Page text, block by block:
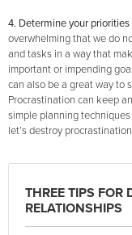
4. Determine your priorities
overwhelming that we do
and tasks in a way that
important or impending
can also be a great way to
Procrastination can keep
simple planning
let’s destroy
THREE TIPS FOR
RELATIONSHIPS